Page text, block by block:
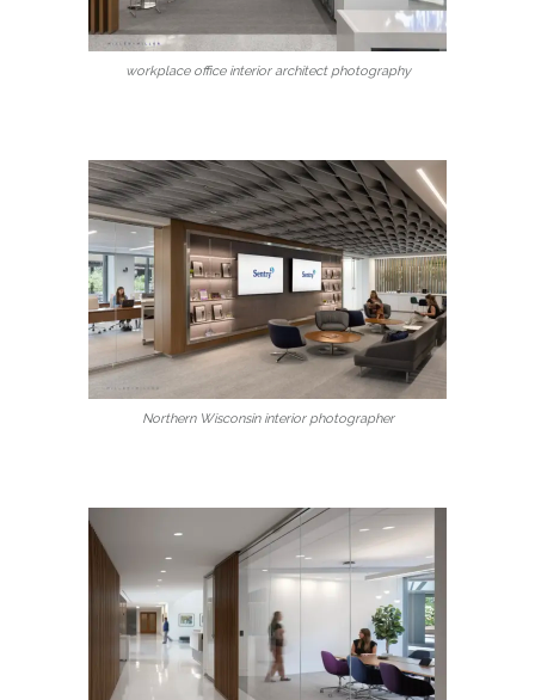
workplace office interior architect photography
Northern Wisconsin interior photographer